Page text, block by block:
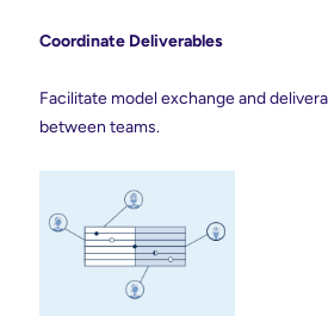
Coordinate Deliverables
Facilitate model exchange and
between teams.